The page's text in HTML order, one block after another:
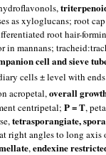
as xyloglucans; root
root hair-
in mannans;
cell and sieve
cells ± level with
acropetal,overall
centripetal; P = T,
tetrasporangiate,
right angles to long
,endexine